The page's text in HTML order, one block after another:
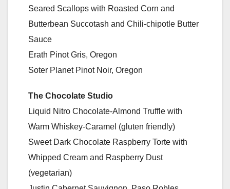
Seared Scallops with Roasted Corn and
Butterbean Succotash and Chili-chipotle Butter
Sauce
Erath Pinot Gris, Oregon
Soter Planet Pinot Noir, Oregon
The Chocolate Studio
Liquid Nitro Chocolate-Almond Truffle with
Warm Whiskey-Caramel (gluten friendly)
Sweet Dark Chocolate Raspberry Torte with
Whipped Cream and Raspberry Dust
(vegetarian)